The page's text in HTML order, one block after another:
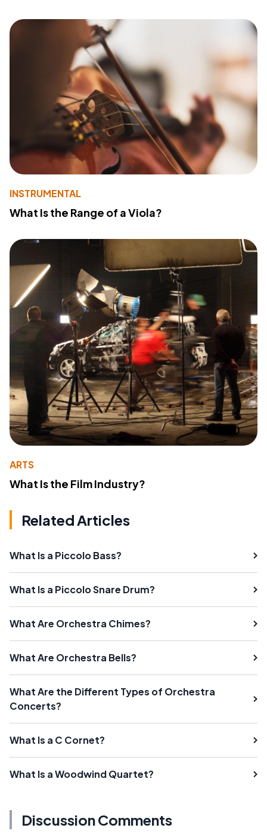
INSTRUMENTAL
What Is the Range of a Viola?
ARTS
What Is the Film Industry?
Related Articles
What Is a Piccolo Bass?
What Is a Piccolo Snare Drum?
What Are Orchestra Chimes?
What Are Orchestra Bells?
What Are the Different Types of Orchestra
Concerts?
What Is a C Cornet?
What Is a Woodwind Quartet?
Discussion Comments